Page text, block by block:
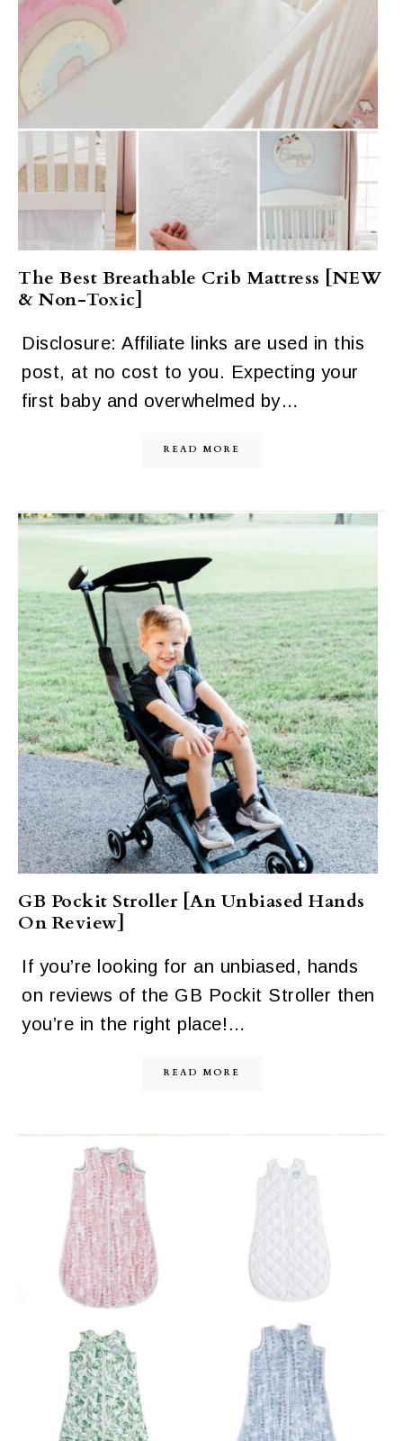
The Best Breathable Crib Mattress [NEW
& Non-Toxic]
Disclosure: Affiliate links are used in this
post, at no cost to you. Expecting your
first baby and overwhelmed by…
READ MORE
GB Pockit Stroller [An Unbiased Hands
On Review]
If you’re looking for an unbiased, hands
on reviews of the GB Pockit Stroller then
you’re in the right place!…
READ MORE